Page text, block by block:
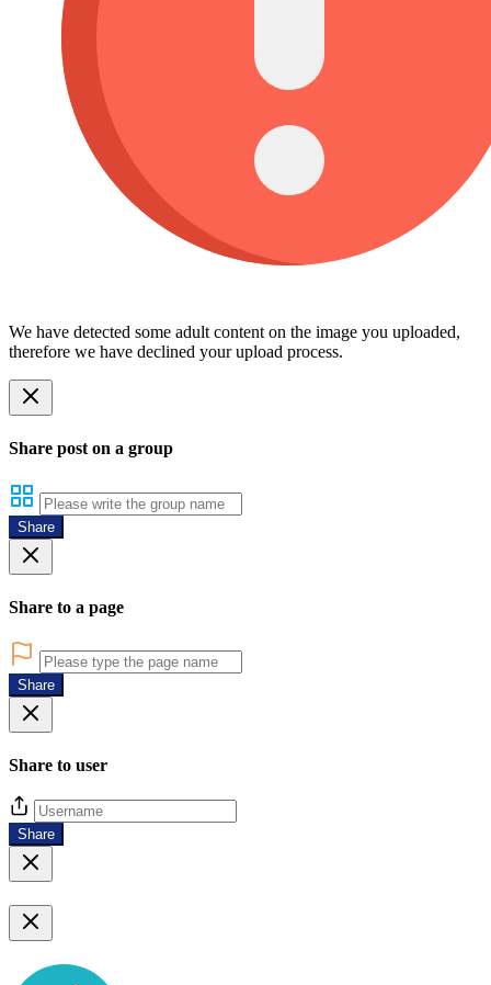
We have detected some adult content on the image you uploaded,
therefore we have declined your upload process.
Share post on a group
Share
Share to a page
Share
Share to user
Share